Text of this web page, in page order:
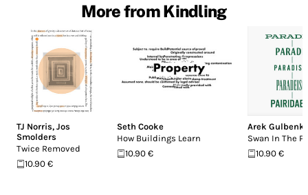
More from Kindling
TJ Norris, Jos
Smolders
Twice Removed
10.90 €
Seth Cooke
How Buildings Learn
10.90 €
Arek
Swan In The
10.90 €